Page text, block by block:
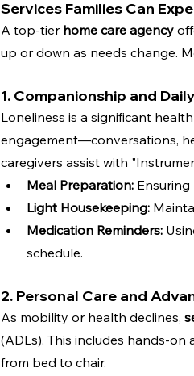
Services Families Can
A top-tier home care agency
up or down as needs change.
1. Companionship and
Loneliness is a significant
engagement—conversations,
caregivers assist with
Meal Preparation:
Light Housekeeping:
Medication Reminders:
schedule.
2. Personal Care and
As mobility or health declines,
(ADLs). This includes hands-
from bed to chair.